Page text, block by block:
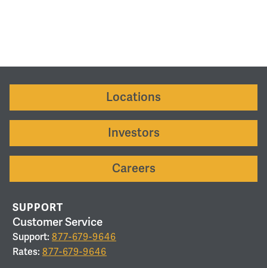
Locations
Investors
Careers
SUPPORT
Customer Service
Support: 877-679-9646
Rates: 877-679-9646